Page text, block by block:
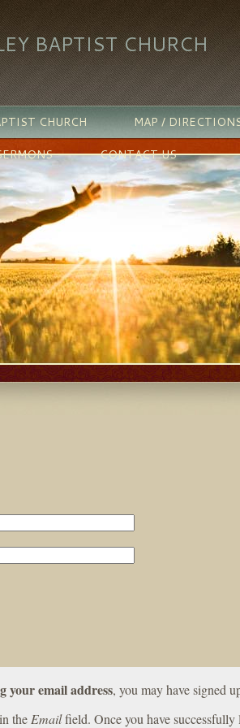
BAPTIST CHURCH
CHURCH MAP /
CONTACT US
your email address, you may have signed
the Emailfield. Once you have